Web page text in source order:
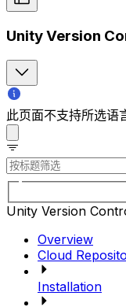
Unity Version
此页面不支持所选语
Unity Version
Overview
Cloud
Installation